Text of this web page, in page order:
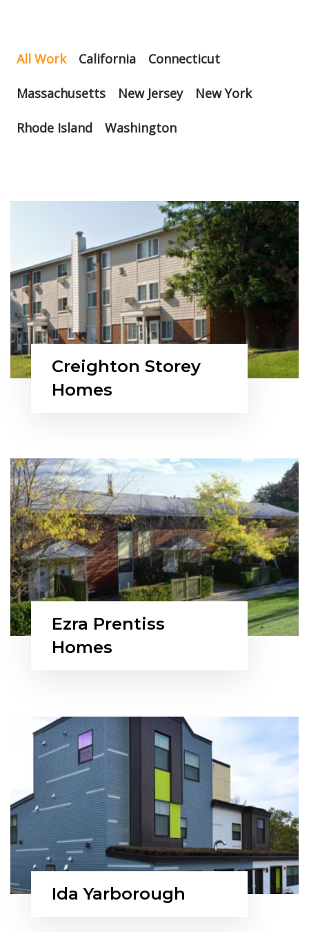
All Work California Connecticut
Massachusetts New Jersey New York
Rhode Island Washington
Creighton Storey
Homes
Ezra Prentiss
Homes
Ida Yarborough